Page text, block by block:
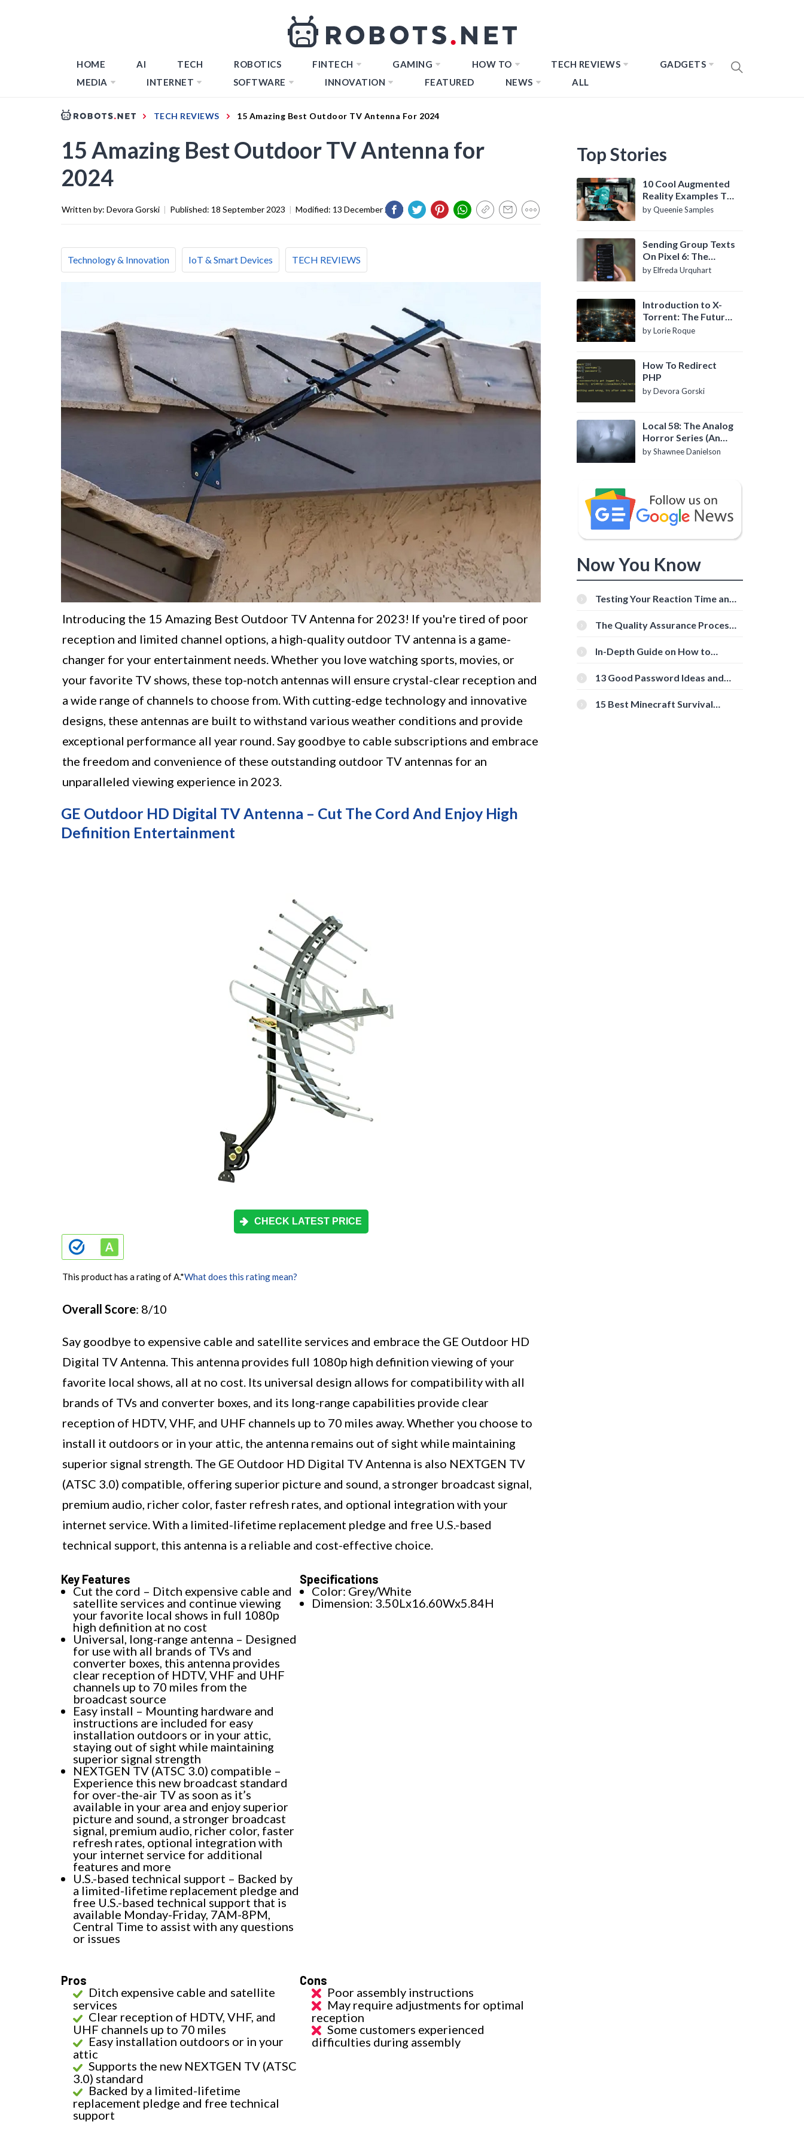
HOME AI TECH ROBOTICS FINTECH GAMING HOW TO TECH REVIEWS
GADGETS
MEDIA
INTERNET SOFTWARE INNOVATION FEATURED NEWS ALL
TECH REVIEWS 15 Amazing Best Outdoor TV Antenna For 2024
15 Amazing Best Outdoor TV Antenna for
2024
Written by: Devora Gorski | Published: 18 September 2023 | Modified: 13 December 2023
Technology & Innovation IoT & Smart Devices TECH REVIEWS
Introducing the 15 Amazing Best Outdoor TV Antenna for 2023! If you're tired of poor
reception and limited channel options, a high-quality outdoor TV antenna is a game-
changer for your entertainment needs. Whether you love watching sports, movies, or
your favorite TV shows, these top-notch antennas will ensure crystal-clear reception and
a wide range of channels to choose from. With cutting-edge technology and innovative
designs, these antennas are built to withstand various weather conditions and provide
exceptional performance all year round. Say goodbye to cable subscriptions and embrace
the freedom and convenience of these outstanding outdoor TV antennas for an
unparalleled viewing experience in 2023.
GE Outdoor HD Digital TV Antenna – Cut The Cord And Enjoy High
Definition Entertainment
CHECK LATEST PRICE
This product has a rating of A.*What does this rating mean?
Overall Score: 8/10
Say goodbye to expensive cable and satellite services and embrace the GE Outdoor HD
Digital TV Antenna. This antenna provides full 1080p high definition viewing of your
favorite local shows, all at no cost. Its universal design allows for compatibility with all
brands of TVs and converter boxes, and its long-range capabilities provide clear
reception of HDTV, VHF, and UHF channels up to 70 miles away. Whether you choose to
install it outdoors or in your attic, the antenna remains out of sight while maintaining
superior signal strength. The GE Outdoor HD Digital TV Antenna is also NEXTGEN TV
(ATSC 3.0) compatible, offering superior picture and sound, a stronger broadcast signal,
premium audio, richer color, faster refresh rates, and optional integration with your
internet service. With a limited-lifetime replacement pledge and free U.S.-based
technical support, this antenna is a reliable and cost-effective choice.
Key Features
Cut the cord – Ditch expensive cable and
satellite services and continue viewing
your favorite local shows in full 1080p
high definition at no cost
Universal, long-range antenna – Designed
for use with all brands of TVs and
converter boxes, this antenna provides
clear reception of HDTV, VHF and UHF
channels up to 70 miles from the
broadcast source
Easy install – Mounting hardware and
instructions are included for easy
installation outdoors or in your attic,
staying out of sight while maintaining
superior signal strength
NEXTGEN TV (ATSC 3.0) compatible –
Experience this new broadcast standard
for over-the-air TV as soon as it’s
available in your area and enjoy superior
picture and sound, a stronger broadcast
signal, premium audio, richer color, faster
refresh rates, optional integration with
your internet service for additional
features and more
U.S.-based technical support – Backed by
a limited-lifetime replacement pledge and
free U.S.-based technical support that is
available Monday-Friday, 7AM-8PM,
Central Time to assist with any questions
or issues
Specifications
Color: Grey/White
Dimension: 3.50Lx16.60Wx5.84H
Pros
Ditch expensive cable and satellite
services
Clear reception of HDTV, VHF, and
UHF channels up to 70 miles
Easy installation outdoors or in your
attic
Supports the new NEXTGEN TV (ATSC
3.0) standard
Backed by a limited-lifetime
replacement pledge and free technical
support
Cons
Poor assembly instructions
May require adjustments for optimal
reception
Some customers experienced
difficulties during assembly
Top Stories
10 Cool Augmented
Reality Examples To
Know About
by Queenie Samples
Sending Group Texts
On Pixel 6: The
Definitive Guide
by Elfreda Urquhart
Introduction to X-
Torrent: The Future
of P2P File Sharing
by Lorie Roque
How To Redirect
PHP
by Devora Gorski
Local 58: The Analog
Horror Series (An
Introduction)
by Shawnee Danielson
Now You Know
Testing Your Reaction Time and
Tools
The Quality Assurance Process:
In-Depth Guide on How to
[Beginner-Friendly]
13 Good Password Ideas and
15 Best Minecraft Survival